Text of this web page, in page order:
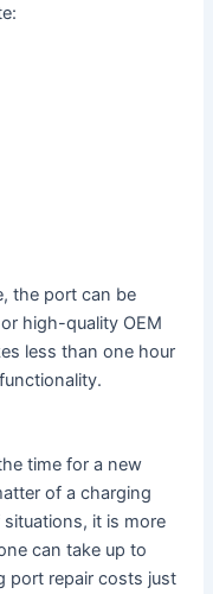
the port can be
high-quality OEM
less than one hour
time for a new
of a charging
it is more
can take up to
port repair costs just